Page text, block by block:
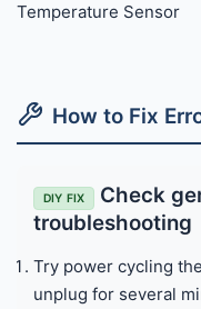
Temperature Sensor
How to Fix
DIY FIX
Check
troubleshooting
Try power cycling
unplug for several